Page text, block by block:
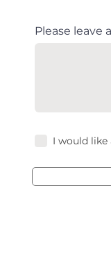
Please leave
I would